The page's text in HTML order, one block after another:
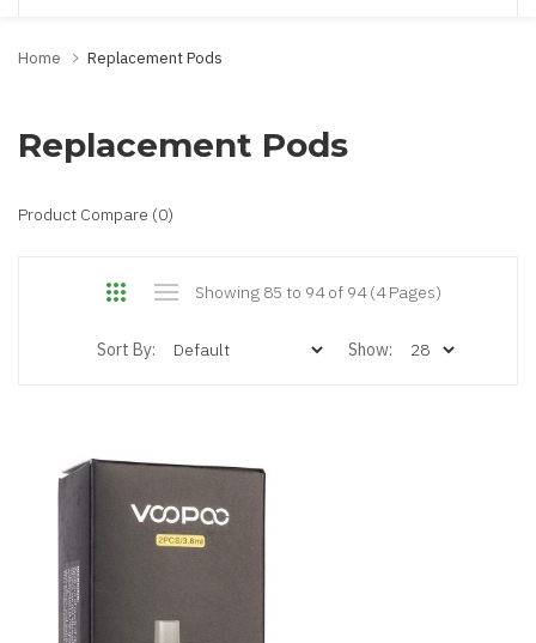
Home Replacement Pods
Replacement Pods
Product Compare (0)
Showing 85 to 94 of 94 (4 Pages)
Sort By: Show: